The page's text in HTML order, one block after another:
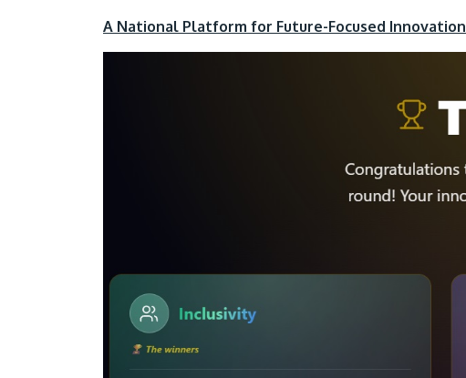
A National Platform for Future-Focused Innovation